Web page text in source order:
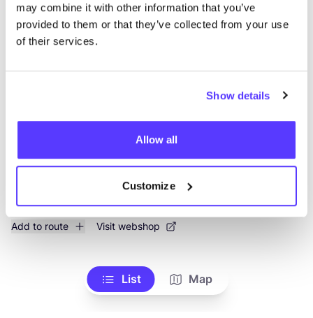
may combine it with other information that you’ve
provided to them or that they’ve collected from your use
of their services.
Show details
Allow all
Customize
Mien Kaba Atelier
Add to route Visit webshop
List Map